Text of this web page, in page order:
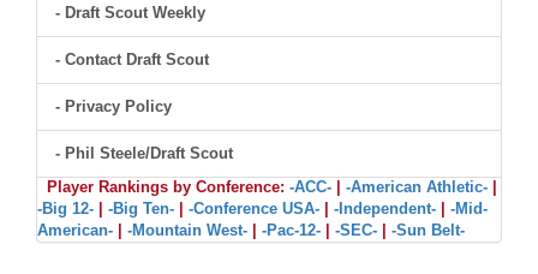
- Draft Scout Weekly
- Contact Draft Scout
- Privacy Policy
- Phil Steele/Draft Scout
Player Rankings by Conference: -ACC- -American Athletic-
-Big 12-
-Big Ten- -Conference USA- -Independent-
-Mid-
American-
-Mountain West- -Pac-12- -SEC- -Sun Belt-